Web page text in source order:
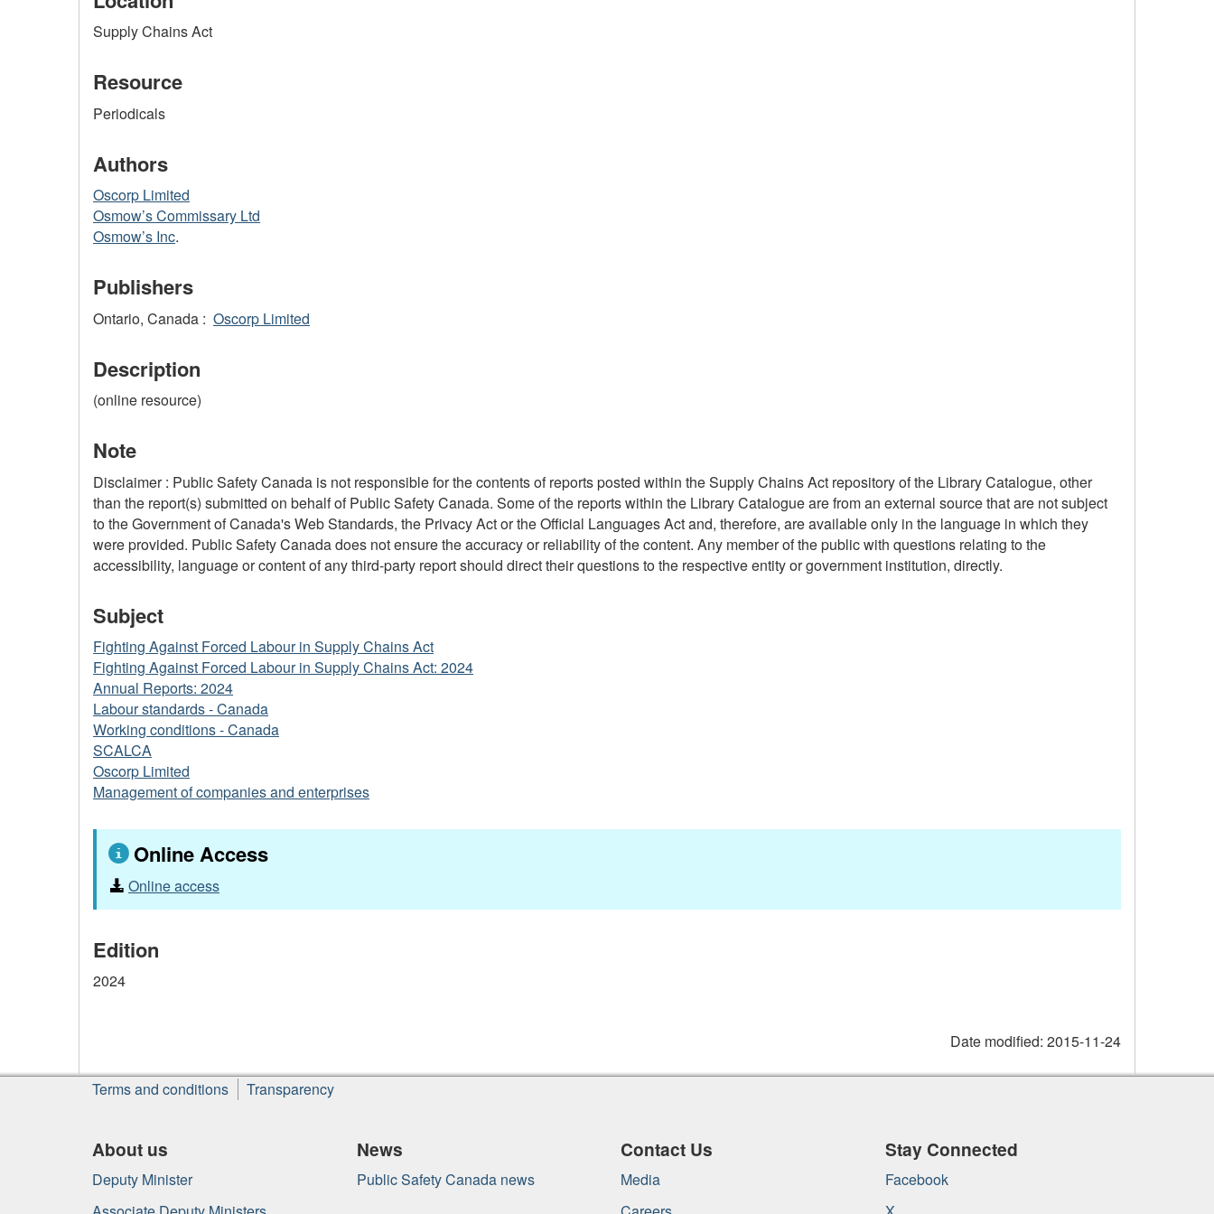
Supply Chains Act
Resource
Periodicals
Authors
Oscorp Limited
Osmow’s Commissary Ltd
Osmow’s Inc.
Publishers
Ontario, Canada : Oscorp Limited
Description
(online resource)
Note
Disclaimer : Public Safety Canada is not responsible for the contents of reports posted within the Supply Chains Act repository of the Library Catalogue, other
than the report(s) submitted on behalf of Public Safety Canada. Some of the reports within the Library Catalogue are from an external source that are not subject
to the Government of Canada's Web Standards, the Privacy Act or the Official Languages Act and, therefore, are available only in the language in which they
were provided. Public Safety Canada does not ensure the accuracy or reliability of the content. Any member of the public with questions relating to the
accessibility, language or content of any third-party report should direct their questions to the respective entity or government institution, directly.
Subject
Fighting Against Forced Labour in Supply Chains Act
Fighting Against Forced Labour in Supply Chains Act: 2024
Annual Reports: 2024
Labour standards - Canada
Working conditions - Canada
SCALCA
Oscorp Limited
Management of companies and enterprises
Online Access
Online access
Edition
2024
Date modified: 2015-11-24
About
this
Terms and conditions Transparency
About us
Deputy Minister
News
Public Safety Canada news
Contact Us
Media
Stay Connected
Facebook